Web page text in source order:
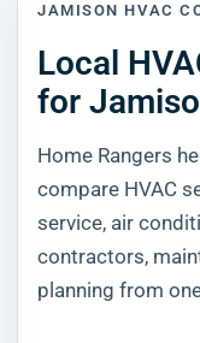
JAMISON HVAC
Local
for
Home Rangers
compare HVAC
service, air
contractors,
planning from